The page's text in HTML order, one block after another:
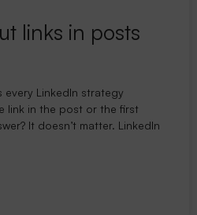
links in posts
LinkedIn strategy
link in the post or the first
It doesn’t matter. LinkedIn